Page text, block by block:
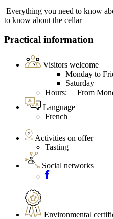
Everything you need to know
to know about the cellar
Practical information
Visitors welcome
Monday to
Saturday
Hours: From
Language
French
Activities on offer
Tasting
Social networks
Environmental